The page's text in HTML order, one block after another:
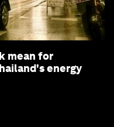
mean for
energy